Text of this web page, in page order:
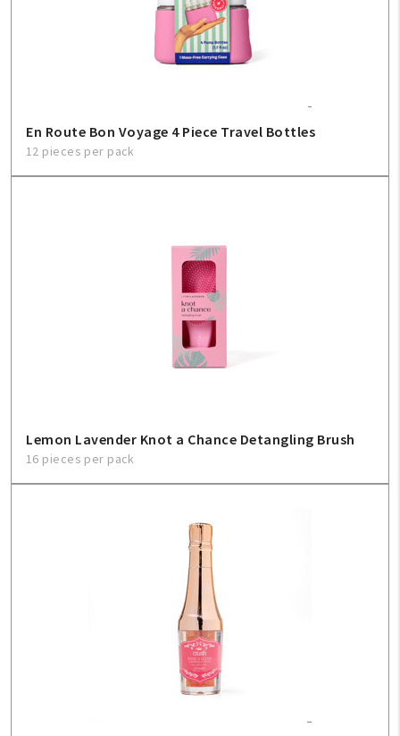
En Route Bon Voyage 4 Piece Travel Bottles
12 pieces per pack
Lemon Lavender Knot a Chance Detangling Brush
16 pieces per pack